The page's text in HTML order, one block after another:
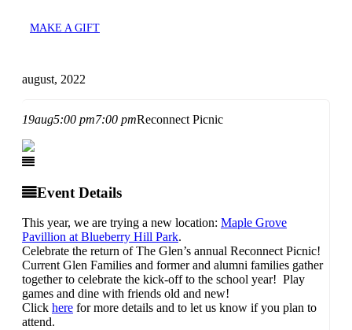
MAKE A GIFT
august, 2022
19aug5:00 pm7:00 pmReconnect Picnic
Event Details
This year, we are trying a new location: Maple Grove
Pavillion at Blueberry Hill Park.
Celebrate the return of The Glen’s annual Reconnect Picnic!
Current Glen Families and former and alumni families gather
together to celebrate the kick-off to the school year! Play
games and dine with friends old and new!
Click here for more details and to let us know if you plan to
attend.